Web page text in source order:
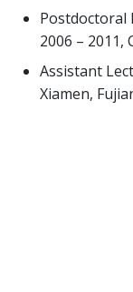
Postdoctoral
2006 – 2011,
Assistant
Xiamen,